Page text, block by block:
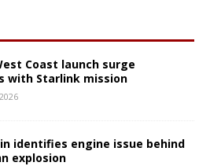
Coast launch surge
with Starlink mission
identifies engine issue behind
explosion